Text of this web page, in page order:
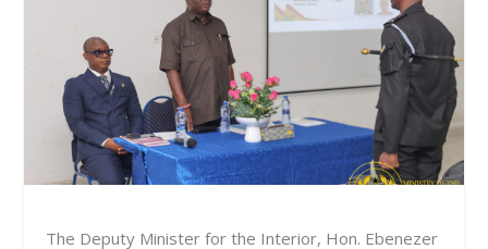
The Deputy Minister for the Interior, Hon. Ebenezer